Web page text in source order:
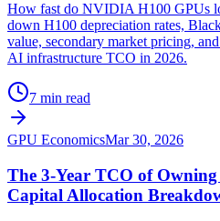
How fast do NVIDIA H100 GPUs
down H100 depreciation rates,
value, secondary market pricing,
AI infrastructure TCO in 2026.
7 min read
GPU EconomicsMar 30, 2026
The 3-Year TCO of
Capital Allocation